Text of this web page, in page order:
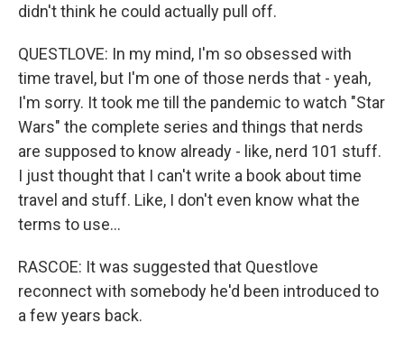
didn't think he could actually pull off.
QUESTLOVE: In my mind, I'm so obsessed with
time travel, but I'm one of those nerds that - yeah,
I'm sorry. It took me till the pandemic to watch "Star
Wars" the complete series and things that nerds
are supposed to know already - like, nerd 101 stuff.
I just thought that I can't write a book about time
travel and stuff. Like, I don't even know what the
terms to use...
RASCOE: It was suggested that Questlove
reconnect with somebody he'd been introduced to
a few years back.